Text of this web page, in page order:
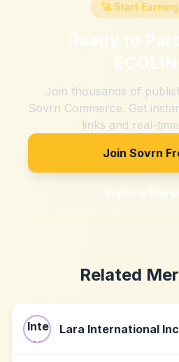
🚀 Start
Ready to
Join thousands of
Sovrn Commerce. Get
links and real-
Join Sovrn
Explore
Related
Lara International